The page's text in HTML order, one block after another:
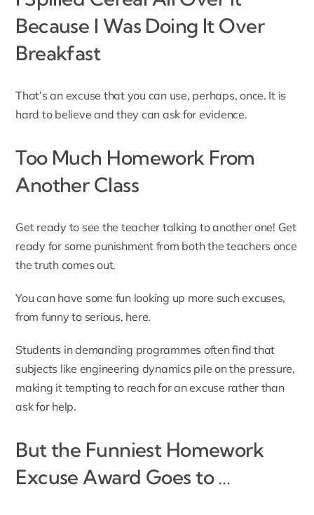
Because I Was Doing It Over
Breakfast
That’s an excuse that you can use, perhaps, once. It is
hard to believe and they can ask for evidence.
Too Much Homework From
Another Class
Get ready to see the teacher talking to another one! Get
ready for some punishment from both the teachers once
the truth comes out.
You can have some fun looking up more such excuses,
from funny to serious, here.
Students in demanding programmes often find that
subjects like engineering dynamics pile on the pressure,
making it tempting to reach for an excuse rather than
ask for help.
But the Funniest Homework
Excuse Award Goes to …